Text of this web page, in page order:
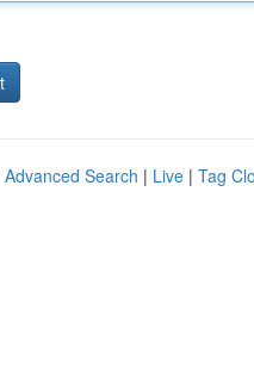
Advanced Search | Live | Tag